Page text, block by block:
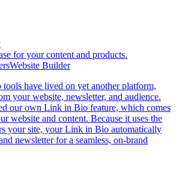
for your content and products.
Website Builder
have lived on yet another platform,
your website, newsletter, and audience.
our own Link in Bio feature, which comes
website and content. Because it uses the
your site, your Link in Bio automatically
newsletter for a seamless, on-brand